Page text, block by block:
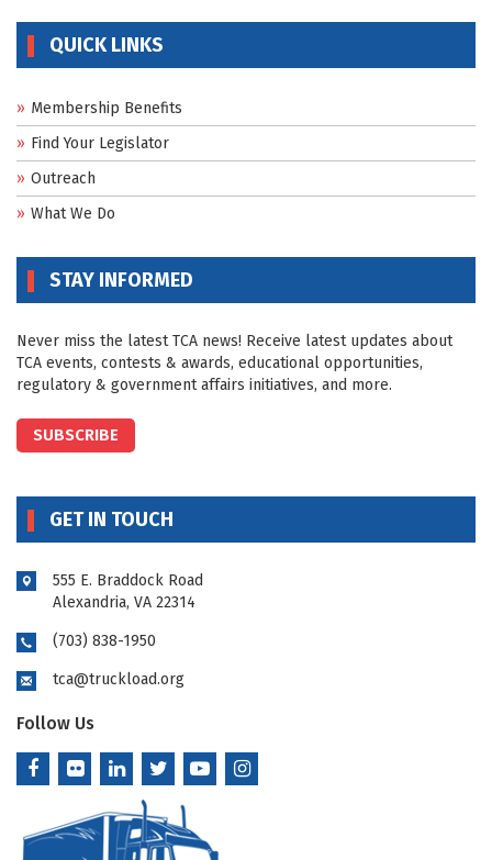
QUICK LINKS
Membership Benefits
Find Your Legislator
Outreach
What We Do
STAY INFORMED
Never miss the latest TCA news! Receive latest updates about
TCA events, contests & awards, educational opportunities,
regulatory & government affairs initiatives, and more.
SUBSCRIBE
GET IN TOUCH
555 E. Braddock Road
Alexandria, VA 22314
(703) 838-1950
tca@truckload.org
Follow Us